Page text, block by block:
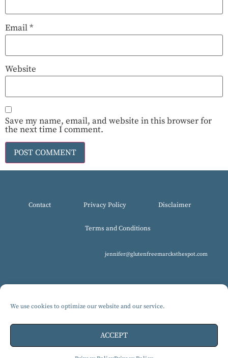
We use cookies to optimize our website and our service.
ACCEPT
Email*
Website
Save my name, email, and website in this browser for
the next time I comment.
Contact Privacy Policy Disclaimer
Terms and Conditions
jennifer@glutenfreemarcksthespot.com
© 2017-2025 All Rights Reserved, Gluten-Free MARCKS The Spot.